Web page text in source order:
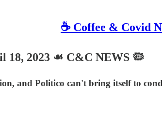
☕️ Coffee & Covid
18, 2023 ☙ C&C NEWS 🦠
and Politico can't bring itself to